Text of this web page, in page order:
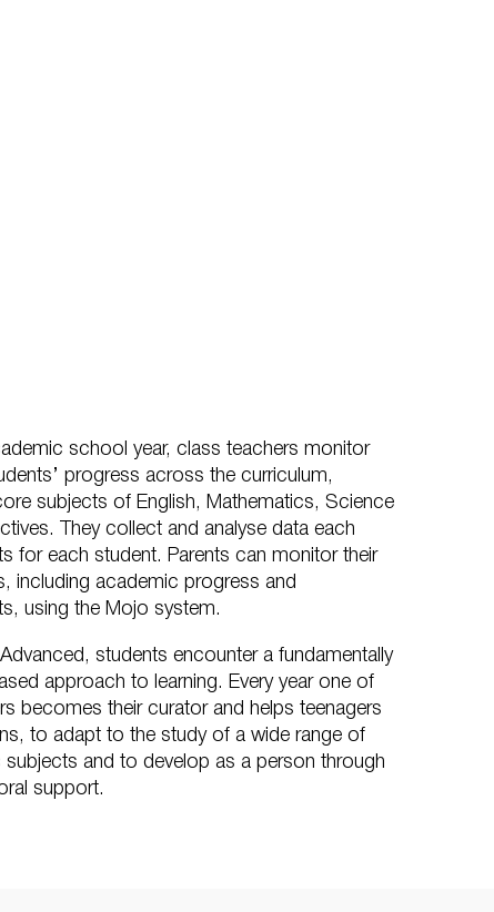
school year, class teachers monitor
progress across the curriculum,
subjects of English, Mathematics, Science
They collect and analyse data each
for each student. Parents can monitor their
including academic progress and
using the Mojo system.
students encounter a fundamentally
approach to learning. Every year one of
becomes their curator and helps teenagers
to adapt to the study of a wide range of
subjects and to develop as a person through
support.